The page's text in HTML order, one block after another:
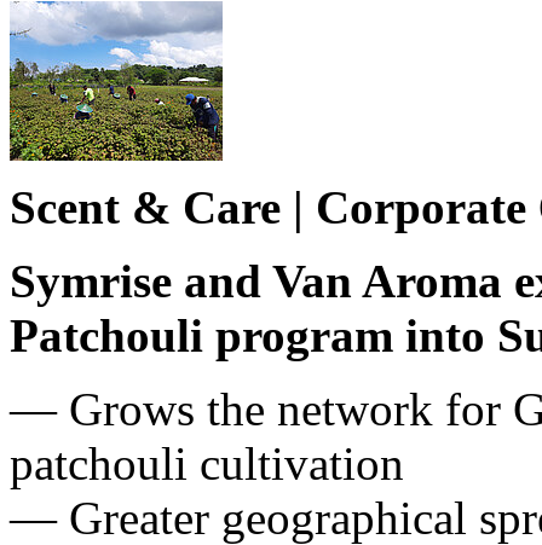
Scent & Care | Corporate
Symrise and Van Aroma
Patchouli program into
― Grows the network for
patchouli cultivation
— Greater geographical